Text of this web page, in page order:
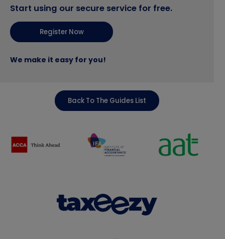
Start using our secure service for free.
Register Now
We make it easy for you!
Back To The Guides List